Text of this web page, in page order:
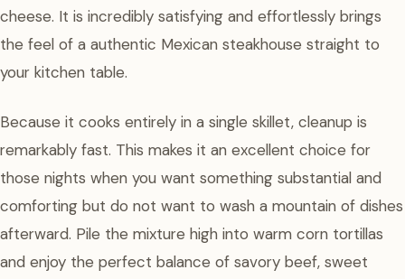
cheese. It is incredibly satisfying and effortlessly brings
the feel of a authentic Mexican steakhouse straight to
your kitchen table.
Because it cooks entirely in a single skillet, cleanup is
remarkably fast. This makes it an excellent choice for
those nights when you want something substantial and
comforting but do not want to wash a mountain of dishes
afterward. Pile the mixture high into warm corn tortillas
and enjoy the perfect balance of savory beef, sweet